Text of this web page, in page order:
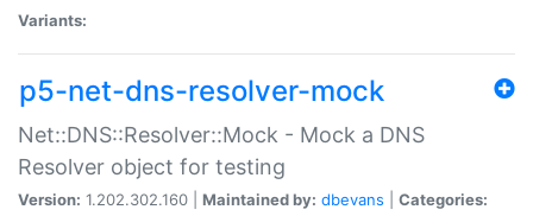
Variants:
p5-net-dns-resolver-mock
Net::DNS::Resolver::Mock - Mock a DNS
Resolver object for testing
Version: 1.202.302.160 | Maintained by: dbevans
Categories: